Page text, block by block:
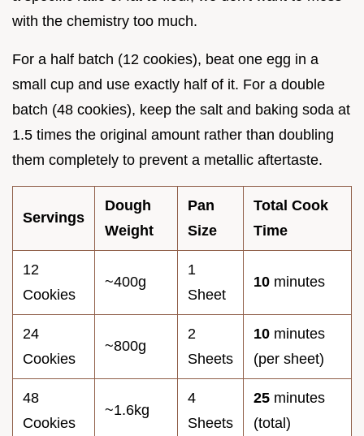
with the chemistry too much.
For a half batch (12 cookies), beat one egg in a
small cup and use exactly half of it. For a double
batch (48 cookies), keep the salt and baking soda at
1.5 times the original amount rather than doubling
them completely to prevent a metallic aftertaste.
Servings
Dough
Weight
Pan
Size
Total Cook
Time
12
Cookies
~400g
1
Sheet
10 minutes
24
Cookies
~800g
2
Sheets
10 minutes
(per sheet)
48
Cookies
~1.6kg
4
Sheets
25 minutes
(total)